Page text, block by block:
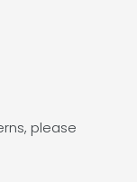
please